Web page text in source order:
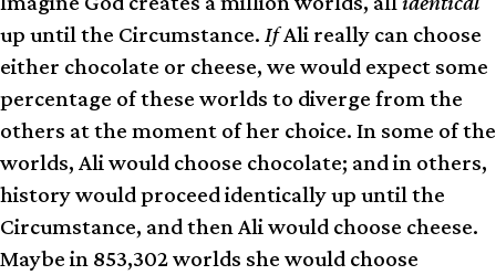
up until the Circ­um­stance. IfAli really can choose
either chocolate or cheese, we would expect some
percentage of these worlds to diverge from the
others at the moment of her choice. In some of the
worlds, Ali would choose chocolate; and in others,
history would proceed identically up until the
Circumstance, and then Ali would choose cheese.
Maybe in 853,302 worlds she would choose